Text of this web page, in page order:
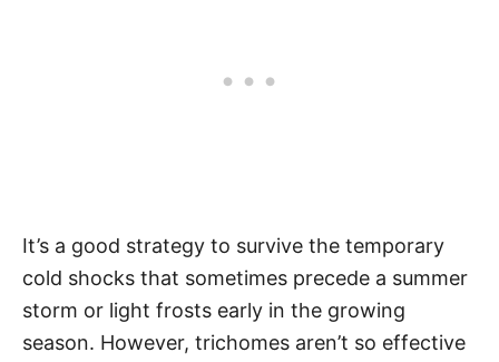
It’s a good strategy to survive the temporary
cold shocks that sometimes precede a summer
storm or light frosts early in the growing
season. However, trichomes aren’t so effective